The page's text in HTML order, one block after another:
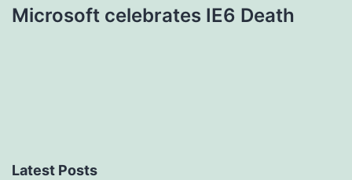
Microsoft celebrates IE6 Death
Latest Posts